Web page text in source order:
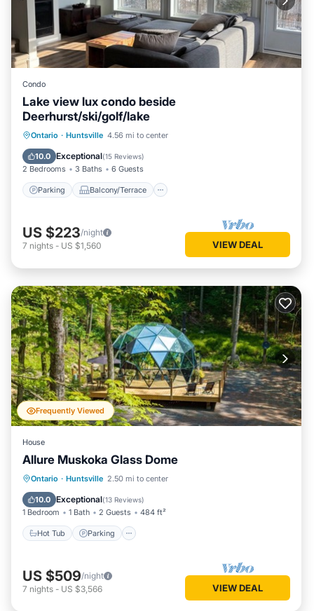
Condo
Lake view lux condo beside
Deerhurst/ski/golf/lake
Ontario · Huntsville 4.56 mi to center
10.0 Exceptional(15 Reviews)
2 Bedrooms 3 Baths 6 Guests
Parking Balcony/Terrace
Parking Balcony/Terrace
Air Conditioner
US $223/night
7 nights - US $1,560 VIEW DEAL
Frequently Viewed
House
Allure Muskoka Glass Dome
Ontario · Huntsville 2.50 mi to center
10.0 Exceptional(13 Reviews)
1 Bedroom 1 Bath 2 Guests 484 ft²
Hot Tub Parking
Hot Tub Parking
Kitchen
US $509/night
7 nights - US $3,566 VIEW DEAL